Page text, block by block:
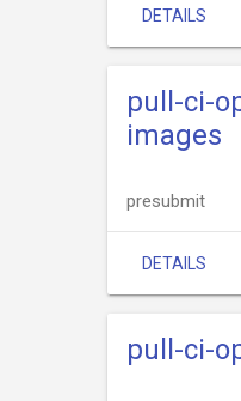
DETAILS
pull-ci-
images
presubmit
DETAILS
pull-ci-